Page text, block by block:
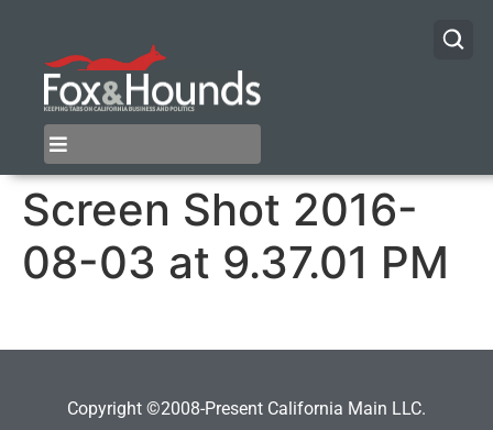
Screen Shot 2016-
08-03 at 9.37.01 PM
Copyright ©2008-Present California Main LLC.